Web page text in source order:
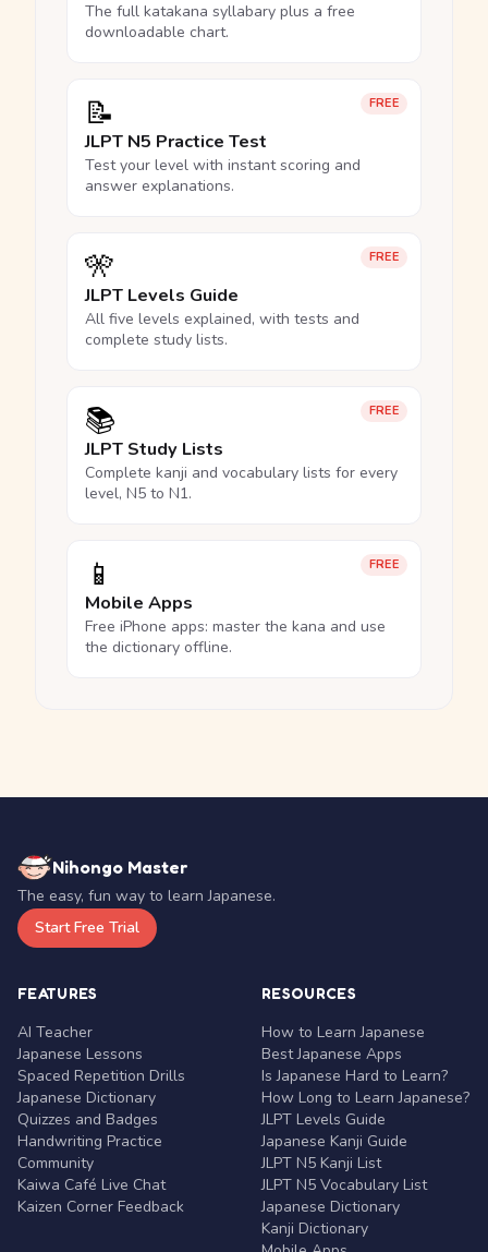
The full katakana syllabary plus a free
downloadable chart.
FREE
📝
JLPT N5 Practice Test
Test your level with instant scoring and
answer explanations.
FREE
🎌
JLPT Levels Guide
All five levels explained, with tests and
complete study lists.
FREE
📚
JLPT Study Lists
Complete kanji and vocabulary lists for every
level, N5 to N1.
FREE
📱
Mobile Apps
Free iPhone apps: master the kana and use
the dictionary offline.
Nihongo Master
The easy, fun way to learn Japanese.
Start Free Trial
FEATURES
AI Teacher
Japanese Lessons
Spaced Repetition Drills
Japanese Dictionary
Quizzes and Badges
Handwriting Practice
Community
Kaiwa Café Live Chat
Kaizen Corner Feedback
RESOURCES
How to Learn Japanese
Best Japanese Apps
Is Japanese Hard to Learn?
How Long to Learn Japanese?
JLPT Levels Guide
Japanese Kanji Guide
JLPT N5 Kanji List
JLPT N5 Vocabulary List
Japanese Dictionary
Kanji Dictionary